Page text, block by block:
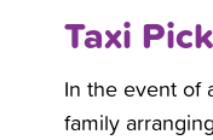
Taxi
In the event of
family